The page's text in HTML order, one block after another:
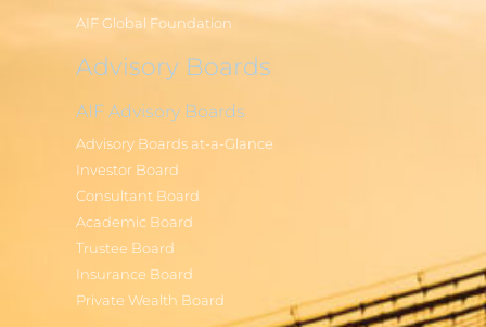
AIF Global Foundation
Advisory Boards
AIF Advisory Boards
Advisory Boards at-a-Glance
Investor Board
Consultant Board
Academic Board
Trustee Board
Insurance Board
Private Wealth Board